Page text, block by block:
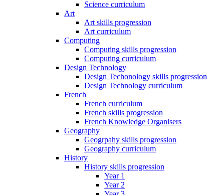
Science curriculum
Art
Art skills progression
Art curriculum
Computing
Computing skills progression
Computing curriculum
Design Technology
Design Techonology skills progression
Design Technology curriculum
French
French curriculum
French skills progression
French Knowledge Organisers
Geography
Geogrpahy skills progression
Geography curriculum
History
History skills progression
Year 1
Year 2